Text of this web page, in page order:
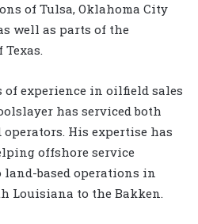
of Tulsa, Oklahoma City
well as parts of the
Texas.
of experience in oilfield sales
has serviced both
His expertise has
offshore service
based operations in
Louisiana to the Bakken.